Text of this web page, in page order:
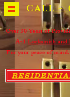
CALL -
Over 30 Years of
A-1 Locksmith and
For your peace of